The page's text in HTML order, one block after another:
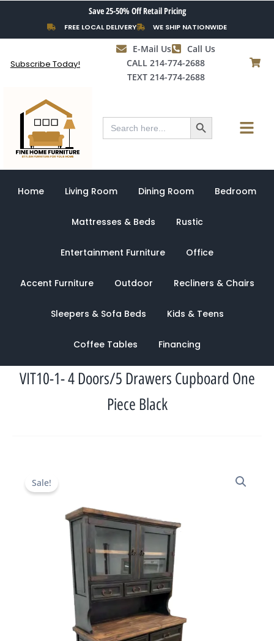
content
Save 25-50% Off Retail Pricing
FREE LOCAL DELIVERY WE SHIP NATIONWIDE
Subscribe Today!
E-Mail Us
Call Us
CALL 214-774-2688
TEXT 214-774-2688
Search
for:
Search Button Menu
Home Living Room Dining Room Bedroom
Mattresses & Beds Rustic
Entertainment Furniture Office
Accent Furniture Outdoor Recliners & Chairs
Sleepers & Sofa Beds Kids & Teens
Coffee Tables Financing
VIT10-1- 4 Doors/5 Drawers Cupboard One
Piece Black
Sale!
$2,033.00.